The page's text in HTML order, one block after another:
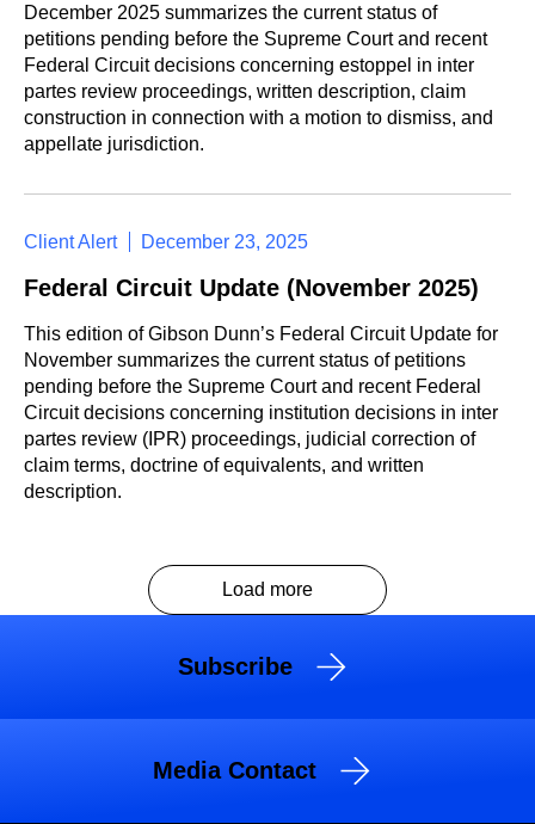
December 2025 summarizes the current status of
petitions pending before the Supreme Court and recent
Federal Circuit decisions concerning estoppel in inter
partes review proceedings, written description, claim
construction in connection with a motion to dismiss, and
appellate jurisdiction.
Client Alert December 23, 2025
Federal Circuit Update (November 2025)
This edition of Gibson Dunn’s Federal Circuit Update for
November summarizes the current status of petitions
pending before the Supreme Court and recent Federal
Circuit decisions concerning institution decisions in inter
partes review (IPR) proceedings, judicial correction of
claim terms, doctrine of equivalents, and written
description.
Load more
Subscribe
Media Contact